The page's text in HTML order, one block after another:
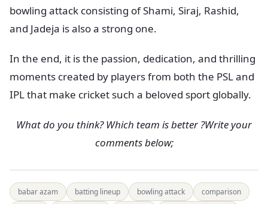
bowling attack consisting of Shami, Siraj, Rashid,
and Jadeja is also a strong one.
In the end, it is the passion, dedication, and thrilling
moments created by players from both the PSL and
IPL that make cricket such a beloved sport globally.
What do you think? Which team is better ?Write your
comments below;
babar azam batting lineup bowling attack
comparison